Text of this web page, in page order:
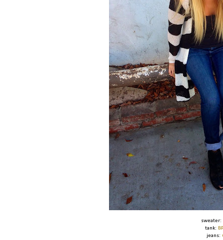
sweater:
tank:
jeans: